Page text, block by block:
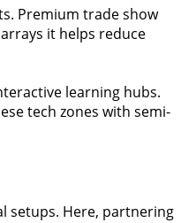
Premium trade show
it helps reduce
learning hubs.
tech zones with semi-
setups. Here, partnering